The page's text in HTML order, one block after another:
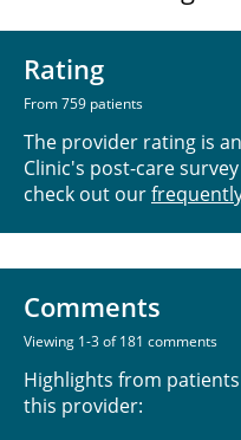
Rating
From 759 patients
The provider rating is
Clinic's post-care
check out our
Comments
Viewing 1-3 of 181 comments
Highlights from
this provider: